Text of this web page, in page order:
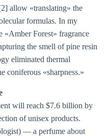
allow «translating» the
formulas. In my
«Amber Forest» fragrance
the smell of pine resin
eliminated thermal
coniferous «sharpness.»
will reach $7.6 billion by
of unisex products.
— a perfume about